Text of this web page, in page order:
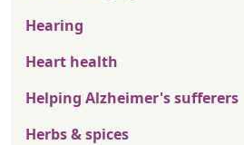
Hearing
Heart health
Helping Alzheimer's sufferers
Herbs & spices